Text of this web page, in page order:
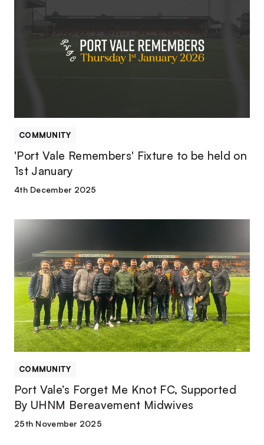
Vale
Fixture
January
COMMUNITY
'Port Vale Remembers' Fixture to be held on
1st January
4th December 2025
Forget
Me
Knot
FC,
Supported
By
UHNM
Bereavement
Midwives
COMMUNITY
Port Vale’s Forget Me Knot FC, Supported
By UHNM Bereavement Midwives
25th November 2025